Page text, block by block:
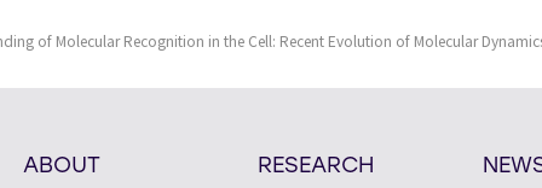
of Molecular Recognition in the Cell: Recent Evolution of Molecular
ABOUT RESEARCH